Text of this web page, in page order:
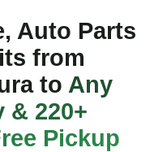
Auto Parts
from
to Any
& 220+
Pickup